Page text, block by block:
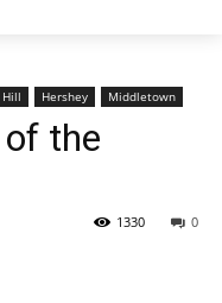
Hill Hershey Middletown
the
0
1330